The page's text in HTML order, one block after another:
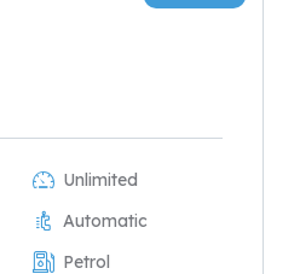
Unlimited
Automatic
Petrol